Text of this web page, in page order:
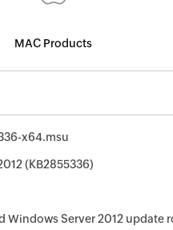
MAC Products
x64.msu
(KB2855336)
Windows Server 2012 update